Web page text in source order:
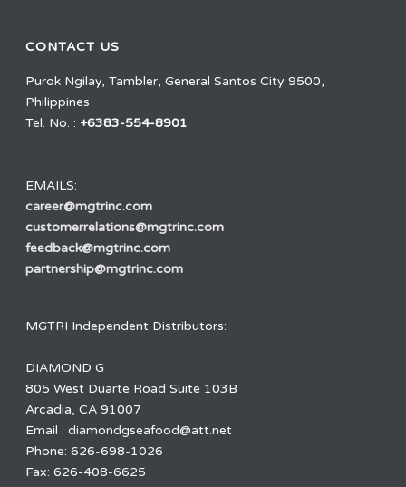
CONTACT US
Purok Ngilay, Tambler, General Santos City 9500,
Philippines
Tel. No. : +6383-554-8901
EMAILS:
career@mgtrinc.com
customerrelations@mgtrinc.com
feedback@mgtrinc.com
partnership@mgtrinc.com
MGTRI Independent Distributors:
DIAMOND G
805 West Duarte Road Suite 103B
Arcadia, CA 91007
Email : diamondgseafood@att.net
Phone: 626-698-1026
Fax: 626-408-6625